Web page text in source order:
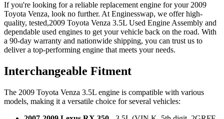
If you're looking for a reliable replacement engine for your 2009
Toyota Venza, look no further. At Enginesswap, we offer high-
quality, tested,2009 Toyota Venza 3.5L Used Engine Assembly and
dependable used engines to get your vehicle back on the road. With
a 90-day warranty and nationwide shipping, you can trust us to
deliver a top-performing engine that meets your needs.
Interchangeable Fitment
The 2009 Toyota Venza 3.5L engine is compatible with various
models, making it a versatile choice for several vehicles: